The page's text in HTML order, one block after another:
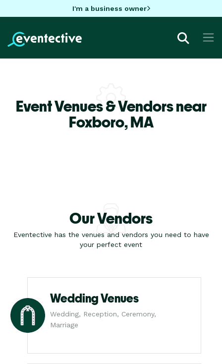
I'm a business owner
Event Venues & Vendors near
Foxboro,MA
Our Vendors
Eventective has the venues and vendors you need to have
your perfect event
Wedding Venues
Wedding, Reception, Ceremony,
Marriage